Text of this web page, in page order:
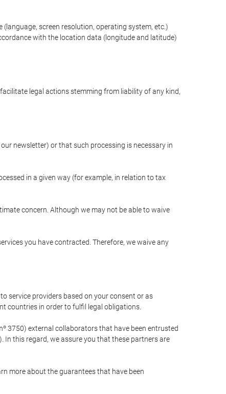
screen resolution, operating system, etc.)
with the location data (longitude and latitude)
legal actions stemming from liability of any kind,
newsletter) or that such processing is necessary in
in a given way (for example, in relation to tax
concern. Although we may not be able to waive
you have contracted. Therefore, we waive any
service providers based on your consent or as
countries in order to fulfil legal obligations.
3750) external collaborators that have been entrusted
this regard, we assure you that these partners are
more about the guarantees that have been